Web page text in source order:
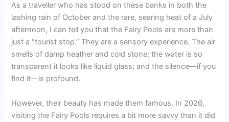
As a traveller who has stood on these banks in both the
lashing rain of October and the rare, searing heat of a July
afternoon, I can tell you that the Fairy Pools are more than
just a “tourist stop.” They are a sensory experience. The air
smells of damp heather and cold stone; the water is so
transparent it looks like liquid glass; and the silence—if you
find it—is profound.
However, their beauty has made them famous. In 2026,
visiting the Fairy Pools requires a bit more savvy than it did